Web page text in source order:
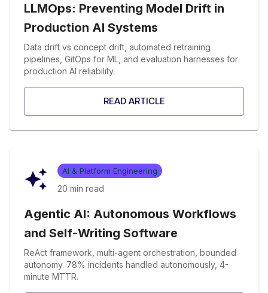
LLMOps: Preventing Model Drift in
Production AI Systems
Data drift vs concept drift, automated retraining
pipelines, GitOps for ML, and evaluation harnesses for
production AI reliability.
READ ARTICLE
AI & Platform Engineering
20 min read
Agentic AI: Autonomous Workflows
and Self-Writing Software
ReAct framework, multi-agent orchestration, bounded
autonomy. 78% incidents handled autonomously, 4-
minute MTTR.